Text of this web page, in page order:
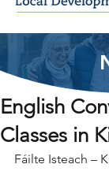
English
Classes in
Fáilte Isteach –